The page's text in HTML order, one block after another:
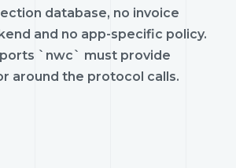
database, no invoice
and no app-specific policy.
`nwc` must provide
around the protocol calls.